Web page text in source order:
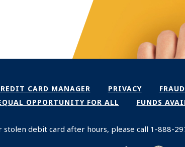
WINDOW)
CARD MANAGER (OPENS IN A NEW
PRIVACY
OPPORTUNITY FOR ALL (OPENS IN A
FUNDS
debit card after hours, please call 1-888-